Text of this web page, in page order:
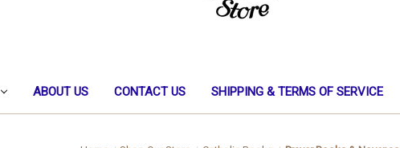
ABOUT US CONTACT US SHIPPING & TERMS OF SERVICE